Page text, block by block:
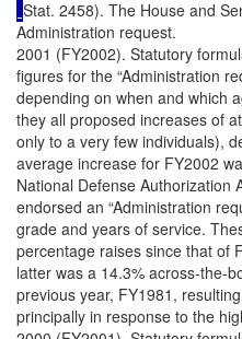
Stat. 2458). The House and
Administration request.
2001 (FY2002). Statutory
figures for the “Administration
depending on when and which
they all proposed increases of
only to a very few individuals),
average increase for FY2002
National Defense Authorization
endorsed an “Administration
grade and years of service.
percentage raises since that of
latter was a 14.3% across-the-
previous year, FY1981,
principally in response to the